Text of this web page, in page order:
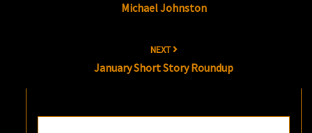
Michael Johnston
NEXT
January Short Story Roundup